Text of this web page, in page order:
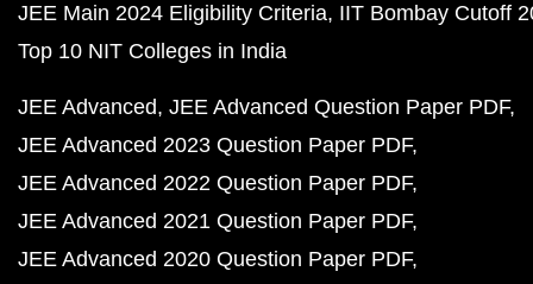
JEE Main 2024 Eligibility Criteria IIT Bombay Cutoff
Top 10 NIT Colleges in India
JEE Advanced JEE Advanced Question Paper PDF
JEE Advanced 2023 Question Paper PDF
JEE Advanced 2022 Question Paper PDF
JEE Advanced 2021 Question Paper PDF
JEE Advanced 2020 Question Paper PDF